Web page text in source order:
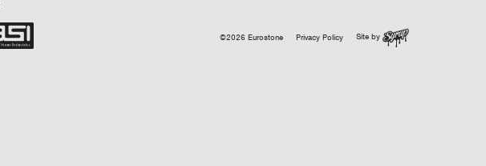
©2026 Eurostone Privacy Policy Site by